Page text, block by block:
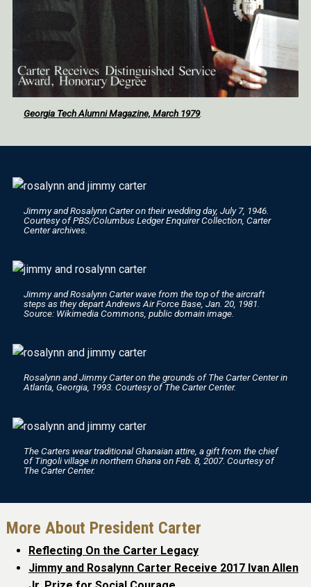
Georgia Tech Alumni Magazine, March 1979.
Jimmy and Rosalynn Carter on their wedding day, July 7, 1946.
Courtesy of PBS/Columbus Ledger EnquirerCollection, Carter
Center archives.
Jimmy and Rosalynn Carter wave from the top of the aircraft
steps as they depart Andrews Air Force Base, Jan. 20, 1981.
Source: Wikimedia Commons, public domain image.
Rosalynn and Jimmy Carter on the grounds of The Carter Center in
Atlanta, Georgia, 1993. Courtesy of The Carter Center.
The Carters wear traditional Ghanaian attire, a gift from the chief
of Tingoli village in northern Ghana on Feb. 8, 2007. Courtesy of
The Carter Center.
More About President Carter
Reflecting On the Carter Legacy
Jimmy and Rosalynn Carter Receive 2017 Ivan Allen